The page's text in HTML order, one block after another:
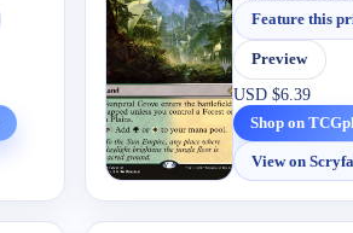
Feature this
Preview
USD $6.39
Shop on
View on